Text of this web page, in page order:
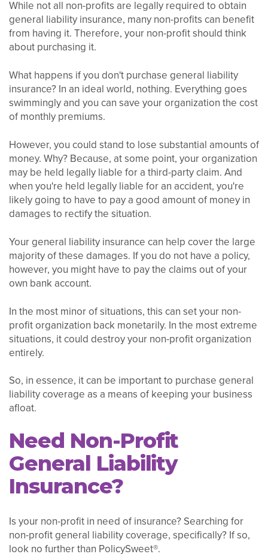
While not all non-profits are legally required to obtain
general liability insurance, many non-profits can benefit
from having it. Therefore, your non-profit should think
about purchasing it.
What happens if you don't purchase general liability
insurance? In an ideal world, nothing. Everything goes
swimmingly and you can save your organization the cost
of monthly premiums.
However, you could stand to lose substantial amounts of
money. Why? Because, at some point, your organization
may be held legally liable for a third-party claim. And
when you're held legally liable for an accident, you're
likely going to have to pay a good amount of money in
damages to rectify the situation.
Your general liability insurance can help cover the large
majority of these damages. If you do not have a policy,
however, you might have to pay the claims out of your
own bank account.
In the most minor of situations, this can set your non-
profit organization back monetarily. In the most extreme
situations, it could destroy your non-profit organization
entirely.
So, in essence, it can be important to purchase general
liability coverage as a means of keeping your business
afloat.
Need Non-Profit
General Liability
Insurance?
Is your non-profit in need of insurance? Searching for
non-profit general liability coverage, specifically? If so,
look no further than PolicySweet®.